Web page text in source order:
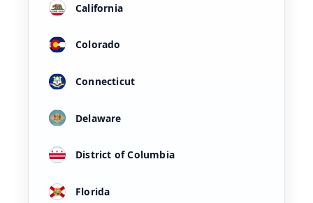
California
Colorado
Connecticut
Delaware
District of Columbia
Florida